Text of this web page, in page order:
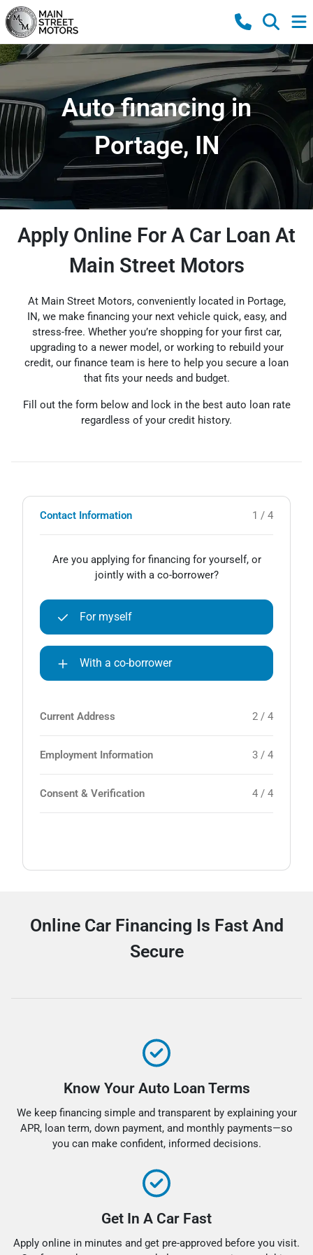
Auto financing in
Portage, IN
Apply Online For A Car Loan At
Main Street Motors
At Main Street Motors, conveniently located in Portage,
IN, we make financing your next vehicle quick, easy, and
stress-free. Whether you’re shopping for your first car,
upgrading to a newer model, or working to rebuild your
credit, our finance team is here to help you secure a loan
that fits your needs and budget.
Fill out the form below and lock in the best auto loan rate
regardless of your credit history.
Contact Information 1 / 4
Are you applying for financing for yourself, or
jointly with a co-borrower?
For myself
With a co-borrower
Current Address 2 / 4
Employment Information 3 / 4
Consent & Verification 4 / 4
Online Car Financing Is Fast And
Secure
Know Your Auto Loan Terms
We keep financing simple and transparent by explaining your
APR, loan term, down payment, and monthly payments—so
you can make confident, informed decisions.
Get In A Car Fast
Apply online in minutes and get pre-approved before you visit.